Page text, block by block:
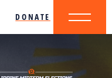
DONATE